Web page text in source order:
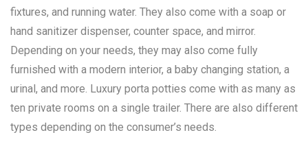
fixtures, and running water. They also come with a soap or
hand sanitizer dispenser, counter space, and mirror.
Depending on your needs, they may also come fully
furnished with a modern interior, a baby changing station, a
urinal, and more. Luxury porta potties come with as many as
ten private rooms on a single trailer. There are also different
types depending on the consumer’s needs.